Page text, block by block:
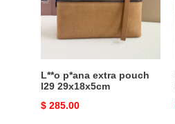
L**o p*ana extra pouch
l29 29x18x5cm
Original
$ 285.00